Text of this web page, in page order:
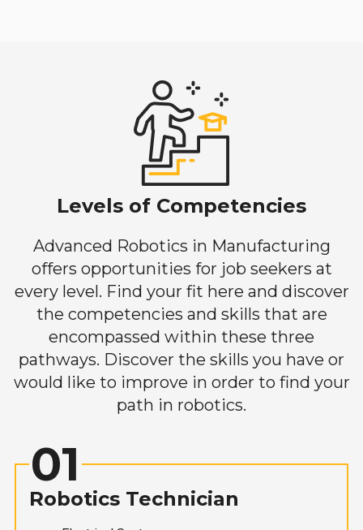
Levels of Competencies
Advanced Robotics in Manufacturing
offers opportunities for job seekers at
every level. Find your fit here and discover
the competencies and skills that are
encompassed within these three
pathways. Discover the skills you have or
would like to improve in order to find your
path in robotics.
01
Robotics Technician